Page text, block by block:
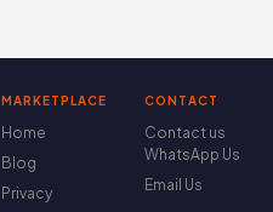
MARKETPLACE
Home
Blog
Privacy
CONTACT
Contact us
WhatsApp Us
Email Us